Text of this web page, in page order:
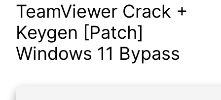
TeamViewer Crack +
Keygen [Patch]
Windows 11 Bypass